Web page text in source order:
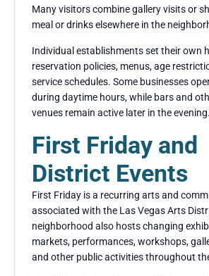
Many visitors combine gallery visits or
meal or drinks elsewhere in the
Individual establishments set their own
reservation policies, menus, age
service schedules. Some businesses
during daytime hours, while bars and
venues remain active later in the evening.
First Friday and
District Events
First Friday is a recurring arts and
associated with the Las Vegas Arts
neighborhood also hosts changing
markets, performances, workshops,
and other public activities throughout